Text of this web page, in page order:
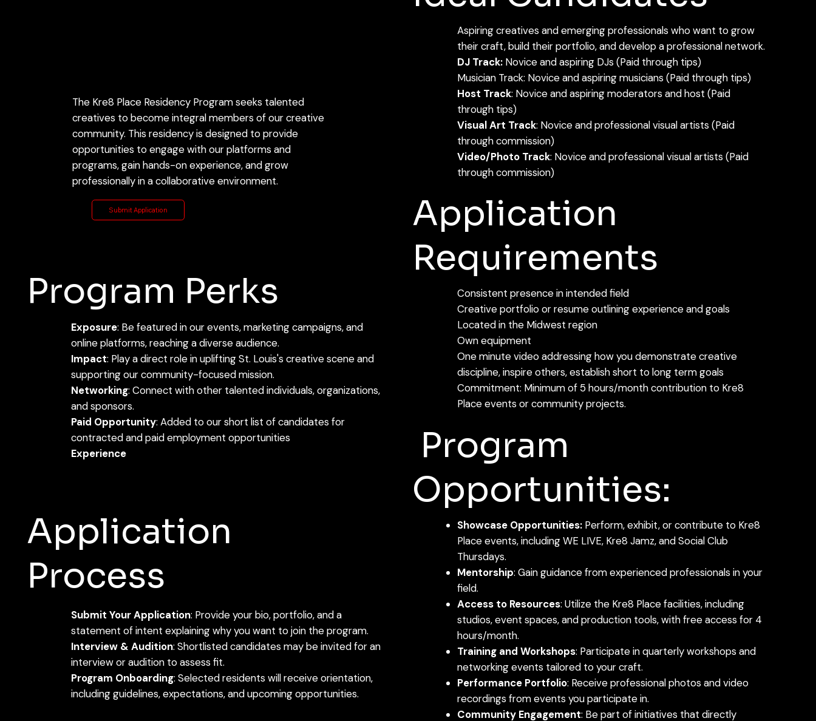
The Kre8 Place Residency Program seeks talented
creatives to become integral members of our creative
community. This residency is designed to provide
opportunities to engage with our platforms and
programs, gain hands-on experience, and grow
professionally in a collaborative environment.
Submit Application
Aspiring creatives and emerging professionals who want to grow
their craft, build their portfolio, and develop a professional network.
DJ Track: Novice and aspiring DJs (Paid through tips)
Musician Track: Novice and aspiring musicians (Paid through tips)
Host Track: Novice and aspiring moderators and host (Paid
through tips)
Visual Art Track: Novice and professional visual artists (Paid
through commission)
Video/Photo Track: Novice and professional visual artists (Paid
through commission)
Application
Requirements
Consistent presence in intended field
Creative portfolio or resume outlining experience and goals
Located in the Midwest region
Own equipment
One minute video addressing how you demonstrate creative
discipline, inspire others, establish short to long term goals
Commitment: Minimum of 5 hours/month contribution to Kre8
Place events or community projects.
Program
Opportunities:
Showcase Opportunities:Perform, exhibit, or contribute to Kre8
Place events, including WE LIVE, Kre8 Jamz, and Social Club
Thursdays.
Mentorship: Gain guidance from experienced professionals in your
field.
Access to Resources: Utilize the Kre8 Place facilities, including
studios, event spaces, and production tools, with free access for 4
hours/month.
Training and Workshops: Participate in quarterly workshops and
networking events tailored to your craft.
Performance Portfolio: Receive professional photos and video
recordings from events you participate in.
Community Engagement: Be part of initiatives that directly
Program Perks
Exposure: Be featured in our events, marketing campaigns, and
online platforms, reaching a diverse audience.
Impact: Play a direct role in uplifting St. Louis's creative scene and
supporting our community-focused mission.
Networking: Connect with other talented individuals, organizations,
and sponsors.
Paid Opportunity: Added to our short list of candidates for
contracted and paid employment opportunities
Experience
Application
Process
Submit Your Application: Provide your bio, portfolio, and a
statement of intent explaining why you want to join the program.
Interview & Audition: Shortlisted candidates may be invited for an
interview or audition to assess fit.
Program Onboarding: Selected residents will receive orientation,
including guidelines, expectations, and upcoming opportunities.